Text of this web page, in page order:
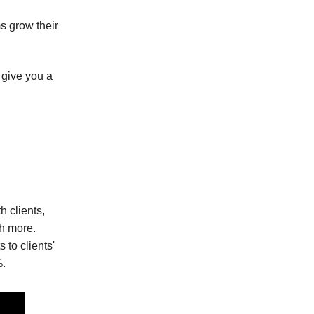
grow their
you a
clients,
more.
to clients'